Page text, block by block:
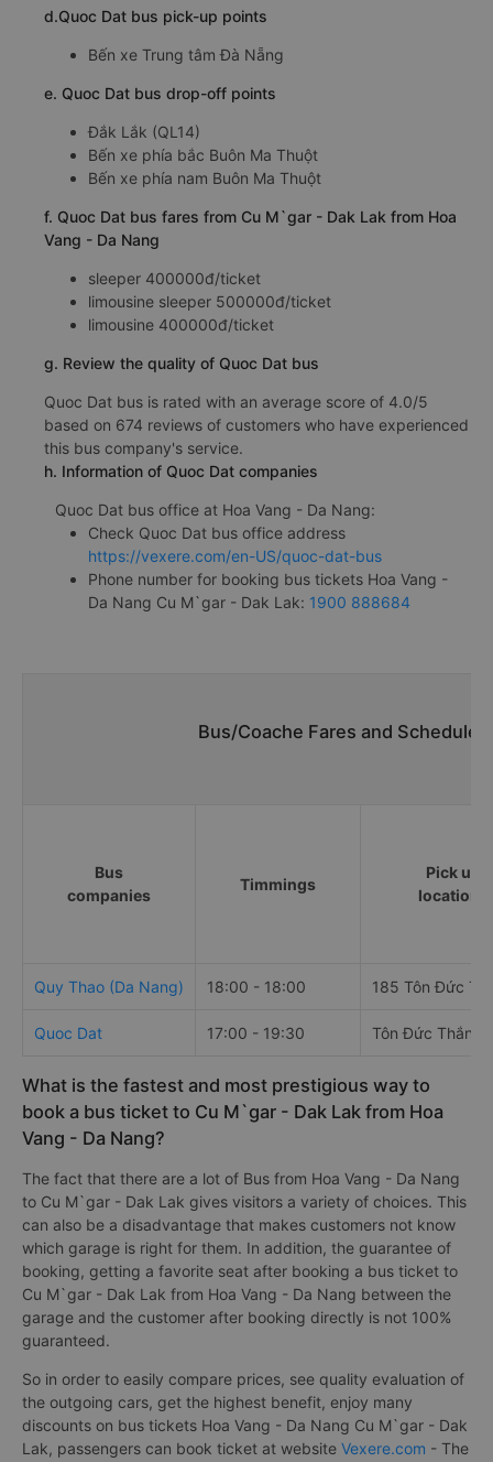
d.Quoc Dat bus pick-up points
Bến xe Trung tâm Đà Nẵng
e. Quoc Dat bus drop-off points
Đắk Lắk (QL14)
Bến xe phía bắc Buôn Ma Thuột
Bến xe phía nam Buôn Ma Thuột
f. Quoc Dat bus fares from Cu M`gar - Dak Lak from Hoa
Vang - Da Nang
sleeper 400000đ/ticket
limousine sleeper 500000đ/ticket
limousine 400000đ/ticket
g. Review the quality of Quoc Dat bus
Quoc Dat bus is rated with an average score of 4.0/5
based on 674 reviews of customers who have experienced
this bus company's service.
h. Information of Quoc Dat companies
Quoc Dat bus office at Hoa Vang - Da Nang:
Check Quoc Dat bus office address
https://vexere.com/en-US/quoc-dat-bus
Phone number for booking bus tickets Hoa Vang -
Da Nang Cu M`gar - Dak Lak: 1900 888684
Bus/Coache Fares and
Bus
companies
Timmings
Pick up
locations
Quy Thao (Da Nang) 18:00 - 18:00 185 Tôn Đức
Quoc Dat 17:00 - 19:30 Tôn Đức Thắng
What is the fastest and most prestigious way to
book a bus ticket to Cu M`gar - Dak Lak from Hoa
Vang - Da Nang?
The fact that there are a lot of Bus from Hoa Vang - Da Nang
to Cu M`gar - Dak Lak gives visitors a variety of choices. This
can also be a disadvantage that makes customers not know
which garage is right for them. In addition, the guarantee of
booking, getting a favorite seat after booking a bus ticket to
Cu M`gar - Dak Lak from Hoa Vang - Da Nang between the
garage and the customer after booking directly is not 100%
guaranteed.
So in order to easily compare prices, see quality evaluation of
the outgoing cars, get the highest benefit, enjoy many
discounts on bus tickets Hoa Vang - Da Nang Cu M`gar - Dak
Lak, passengers can book ticket at website Vexere.com - The